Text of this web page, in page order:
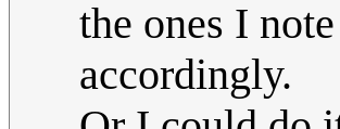
the ones I
accordingly.